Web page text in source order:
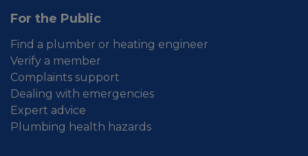
For the Public
Find a plumber or heating engineer
Verify a member
Complaints support
Dealing with emergencies
Expert advice
Plumbing health hazards